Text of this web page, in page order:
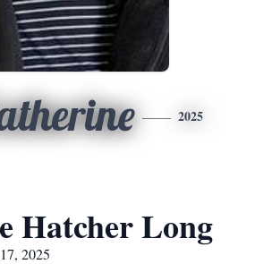
2025
Hatcher Long
2025